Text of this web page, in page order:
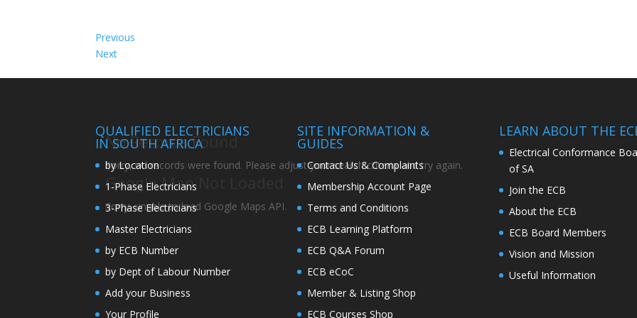
No Records Found
Sorry, no records were found. Please adjust your search criteria and try again.
Google Map Not Loaded
Sorry, unable to load Google Maps API.
Previous
Next
QUALIFIED ELECTRICIANS
IN SOUTH AFRICA
by Location
1-Phase Electricians
3-Phase Electricians
Master Electricians
by ECB Number
by Dept of Labour Number
Add your Business
Your Profile
SITE INFORMATION &
GUIDES
Contact Us & Complaints
Membership Account Page
Terms and Conditions
ECB Learning Platform
ECB Q&A Forum
ECB eCoC
Member & Listing Shop
ECB Courses Shop
LEARN ABOUT THE
Electrical Conformance
of SA
Join the ECB
About the ECB
ECB Board Members
Vision and Mission
Useful Information